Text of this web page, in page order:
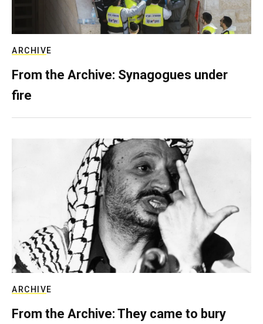
ARCHIVE
From the Archive: Synagogues under
fire
ARCHIVE
From the Archive: They came to bury